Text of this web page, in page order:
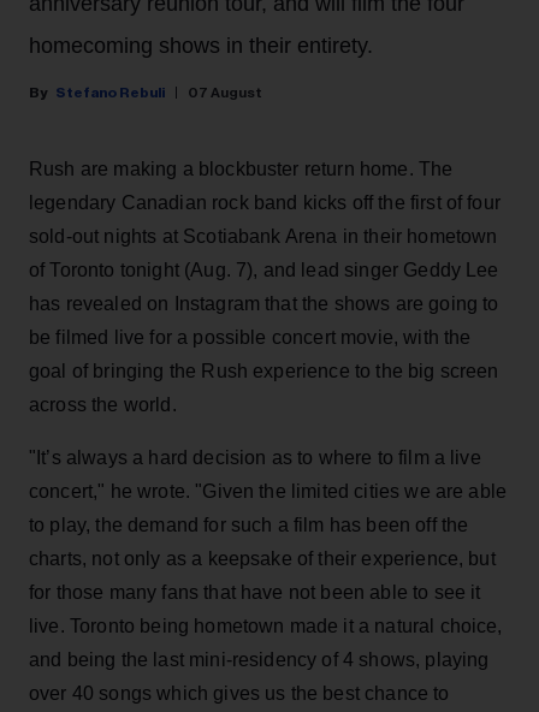
homecoming shows in their entirety.
Stefano Rebuli 07 August
Rush are making a blockbuster return home. The
legendary Canadian rock band kicks off the first of four
sold-out nights at Scotiabank Arena in their hometown
of Toronto tonight (Aug. 7), and lead singer Geddy Lee
has revealed on Instagram that the shows are going to
be filmed live for a possible concert movie, with the
goal of bringing the Rush experience to the big screen
across the world.
"It’s always a hard decision as to where to film a live
concert," he wrote. "Given the limited cities we are able
to play, the demand for such a film has been off the
charts, not only as a keepsake of their experience, but
for those many fans that have not been able to see it
live. Toronto being hometown made it a natural choice,
and being the last mini-residency of 4 shows, playing
over 40 songs which gives us the best chance to